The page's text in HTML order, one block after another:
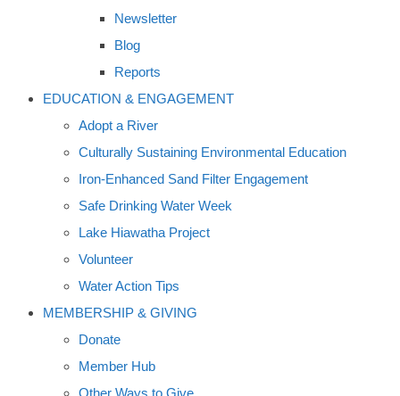
Newsletter
Blog
Reports
EDUCATION & ENGAGEMENT
Adopt a River
Culturally Sustaining Environmental Education
Iron-Enhanced Sand Filter Engagement
Safe Drinking Water Week
Lake Hiawatha Project
Volunteer
Water Action Tips
MEMBERSHIP & GIVING
Donate
Member Hub
Other Ways to Give